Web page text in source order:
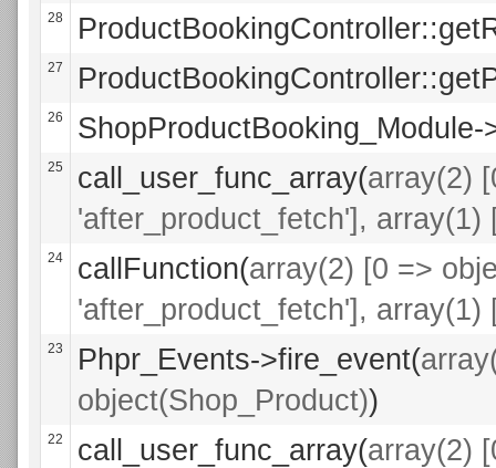
28
27
26
25 call_user_func_array(array(2)
'after_product_fetch'],
24 callFunction(array(2) [0 =>
'after_product_fetch'],
23 Phpr_Events->fire_event(
object(Shop_Product))
22 call_user_func_array(array(2)